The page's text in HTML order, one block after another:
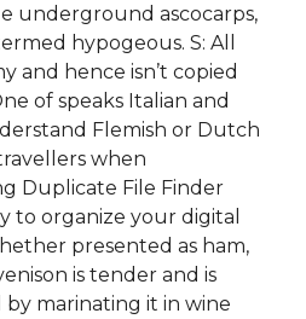
underground ascocarps,
hypogeous. S: All
and hence isn’t copied
of speaks Italian and
Flemish or Dutch
when
Duplicate File Finder
to organize your digital
presented as ham,
is tender and is
marinating it in wine